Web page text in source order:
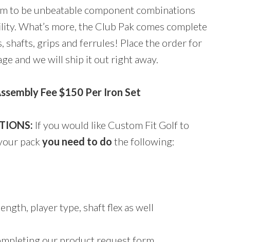
to be unbeatable component combinations
What’s more, the Club Pak comes complete
shafts, grips and ferrules! Place the order for
and we will ship it out right away.
Fee $150 Per Iron Set
If you would like Custom Fit Golf to
pack you need to do the following:
player type, shaft flex as well